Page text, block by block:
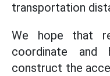
transportation
We hope that
coordinate
construct the